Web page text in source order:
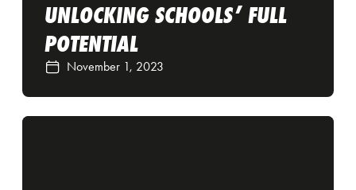
UNLOCKING SCHOOLS’ FULL
POTENTIAL
November 1, 2023